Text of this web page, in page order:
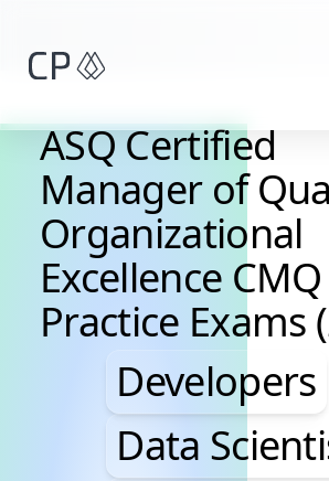
ASQ Certified
Manager of
Organizational
Excellence CMQ
Practice Exams
Developers
Data